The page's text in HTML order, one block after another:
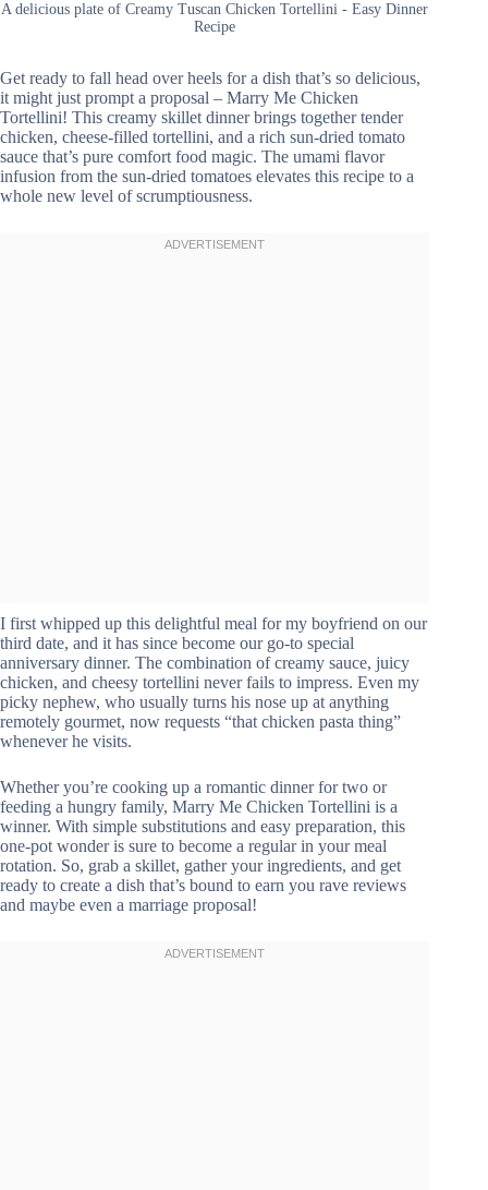
A delicious plate of Creamy Tuscan Chicken Tortellini - Easy Dinner
Recipe
Get ready to fall head over heels for a dish that’s so delicious,
it might just prompt a proposal – Marry Me Chicken
Tortellini! This creamy skillet dinner brings together tender
chicken, cheese-filled tortellini, and a rich sun-dried tomato
sauce that’s pure comfort food magic. The umami flavor
infusion from the sun-dried tomatoes elevates this recipe to a
whole new level of scrumptiousness.
I first whipped up this delightful meal for my boyfriend on our
third date, and it has since become our go-to special
anniversary dinner. The combination of creamy sauce, juicy
chicken, and cheesy tortellini never fails to impress. Even my
picky nephew, who usually turns his nose up at anything
remotely gourmet, now requests “that chicken pasta thing”
whenever he visits.
Whether you’re cooking up a romantic dinner for two or
feeding a hungry family, Marry Me Chicken Tortellini is a
winner. With simple substitutions and easy preparation, this
one-pot wonder is sure to become a regular in your meal
rotation. So, grab a skillet, gather your ingredients, and get
ready to create a dish that’s bound to earn you rave reviews
and maybe even a marriage proposal!